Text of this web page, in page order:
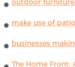
outdoor
businesses